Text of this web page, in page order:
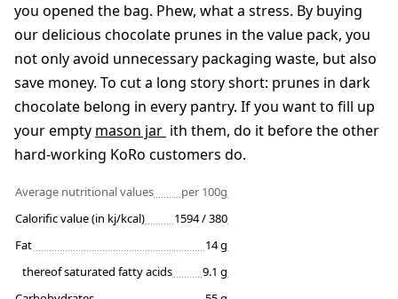
you opened the bag. Phew, what a stress. By buying
our delicious chocolate prunes in the value pack, you
not only avoid unnecessary packaging waste, but also
save money. To cut a long story short: prunes in dark
chocolate belong in every pantry. If you want to fill up
your empty mason jar ith them, do it before the other
hard-working KoRo customers do.
Average nutritional values
per 100g
Calorific value (in kj/kcal)
1594 / 380
Fat
14 g
thereof saturated fatty acids
9.1 g